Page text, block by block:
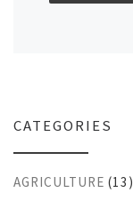
CATEGORIES
AGRICULTURE (13)